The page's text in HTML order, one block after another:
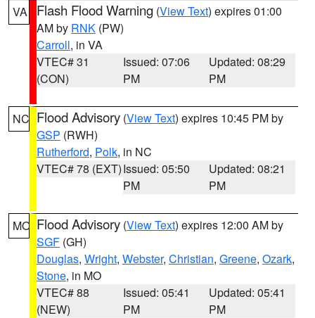
VA Flash Flood Warning (View Text) expires 01:00
AM by RNK (PW)
Carroll, in VA
VTEC# 31
(CON)
Issued: 07:06
PM
Updated: 08:29
PM
NC Flood Advisory (View Text) expires 10:45 PM by
GSP (RWH)
Rutherford, Polk, in NC
VTEC# 78 (EXT)Issued: 05:50
PM
Updated: 08:21
PM
MO Flood Advisory (View Text) expires 12:00 AM by
SGF (GH)
Douglas, Wright, Webster, Christian, Greene, Ozark,
Stone, in MO
VTEC# 88
(NEW)
Issued: 05:41
PM
Updated: 05:41
PM